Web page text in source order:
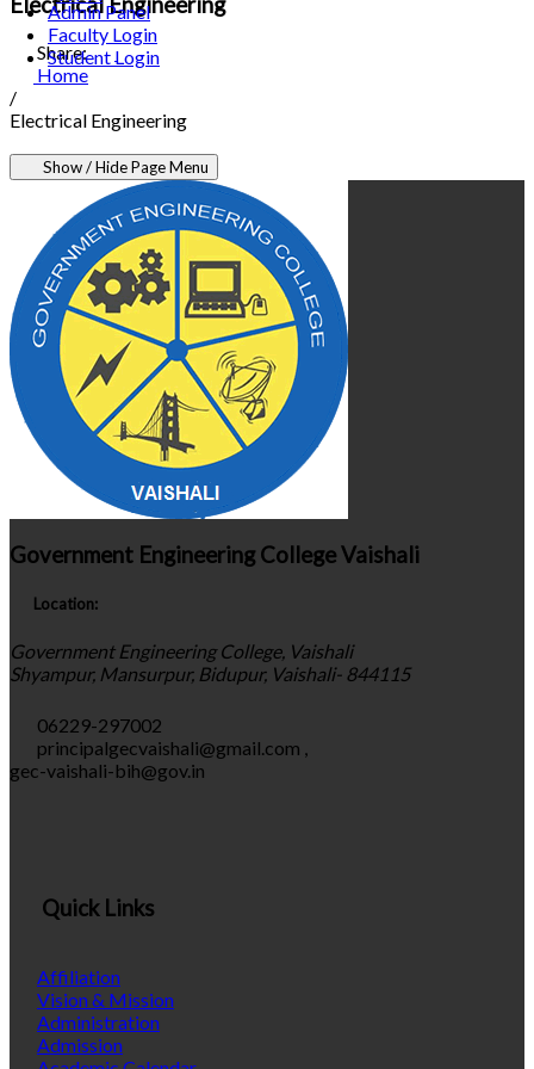
Admin Panel
Faculty Login
Student Login
Share:
Home
/
Electrical Engineering
Show / Hide Page Menu
Government Engineering College Vaishali
Location:
Government Engineering College, Vaishali
Shyampur, Mansurpur, Bidupur, Vaishali- 844115
06229-297002
principalgecvaishali@gmail.com ,
gec-vaishali-bih@gov.in
Quick Links
Affiliation
Vision & Mission
Administration
Admission